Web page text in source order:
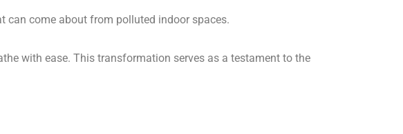
can come about from polluted indoor spaces.
with ease. This transformation serves as a testament to the